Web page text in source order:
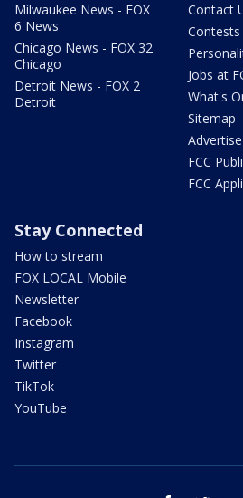
Milwaukee News - FOX
6 News
Chicago News - FOX 32
Chicago
Detroit News - FOX 2
Detroit
Contact
Contests
Jobs at
What's
Sitemap
Advertise
FCC
FCC
Stay Connected
How to stream
FOX LOCAL Mobile
Newsletter
Facebook
Instagram
Twitter
TikTok
YouTube